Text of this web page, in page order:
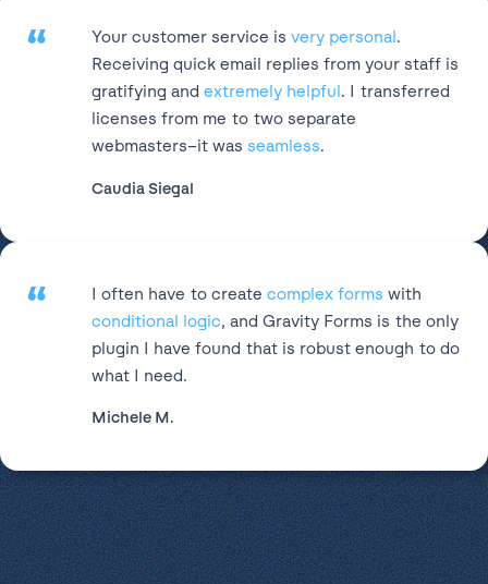
“ Your customer service is very personal.
Receiving quick email replies from your staff is
gratifying and extremely helpful. I transferred
licenses from me to two separate
webmasters–it was seamless.
Caudia Siegal
“ I often have to create complex forms with
conditional logic, and Gravity Forms is the only
plugin I have found that is robust enough to do
what I need.
Michele M.